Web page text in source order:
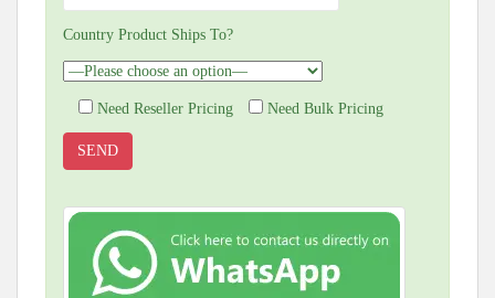
Country Product Ships To?
Need Reseller Pricing Need Bulk Pricing